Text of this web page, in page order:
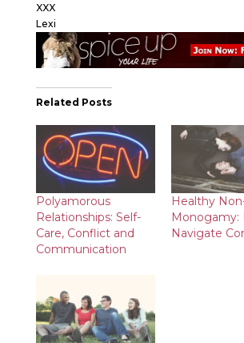
XXX
Lexi
Related Posts
Polyamorous
Relationships: Self-
Care, Conflict and
Communication
Healthy
Monogamy:
Navigate